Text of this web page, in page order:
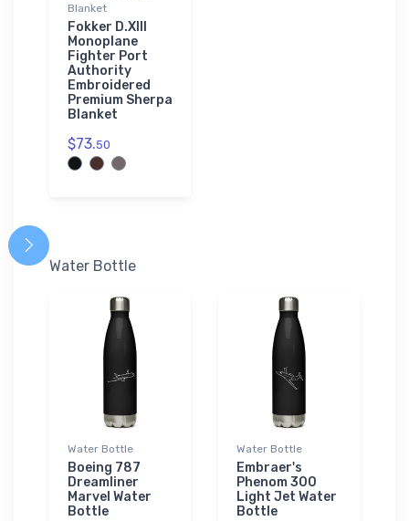
Blanket
Fokker D.XIII
Monoplane
Fighter Port
Authority
Embroidered
Premium Sherpa
Blanket
$73.50
Water Bottle
Water Bottle
Boeing 787
Dreamliner
Marvel Water
Bottle
Water Bottle
Embraer's
Phenom 300
Light Jet Water
Bottle